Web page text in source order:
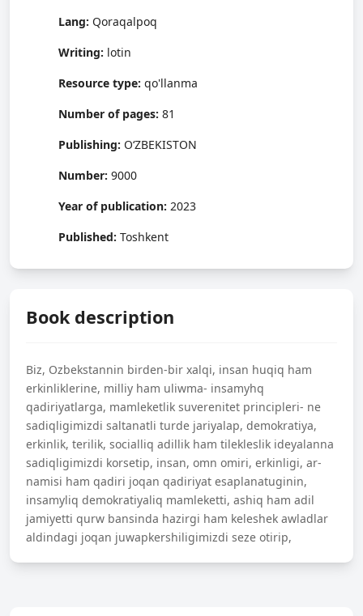
Lang: Qoraqalpoq
Writing: lotin
Resource type: qo'llanma
Number of pages: 81
Publishing: O‘ZBEKISTON
Number: 9000
Year of publication: 2023
Published: Toshkent
Book description
Biz, Ozbekstannin birden-bir xalqi, insan huqiq ham
erkinliklerine, milliy ham uliwma- insamyhq
qadiriyatlarga, mamleketlik suverenitet principleri- ne
sadiqligimizdi saltanatli turde jariyalap, demokratiya,
erkinlik, terilik, socialliq adillik ham tilekleslik ideyalanna
sadiqligimizdi korsetip, insan, omn omiri, erkinligi, ar-
namisi ham qadiri joqan qadiriyat esaplanatuginin,
insamyliq demokratiyaliq mamleketti, ashiq ham adil
jamiyetti qurw bansinda hazirgi ham keleshek awladlar
aldindagi joqan juwapkershiligimizdi seze otirip,